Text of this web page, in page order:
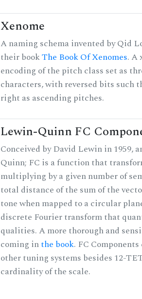
Xenome
A naming schema invented by Qid
their bookThe Book Of Xenomes. A
encoding of the pitch class set as
characters, with reversed bits such
right as ascending pitches.
Lewin-Quinn FC
Conceived by David Lewin in 1959,
Quinn; FC is a function that
multiplying by a given number of
total distance of the sum of the
tone when mapped to a circular
discrete Fourier transform that
qualities. A more thorough and
coming inthe book. FC
other tuning systems besides 12-
cardinality of the scale.